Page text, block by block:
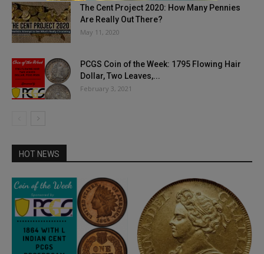
The Cent Project 2020: How Many Pennies
Are Really Out There?
May 11, 2020
PCGS Coin of the Week: 1795 Flowing Hair
Dollar, Two Leaves,...
February 3, 2021
HOT NEWS